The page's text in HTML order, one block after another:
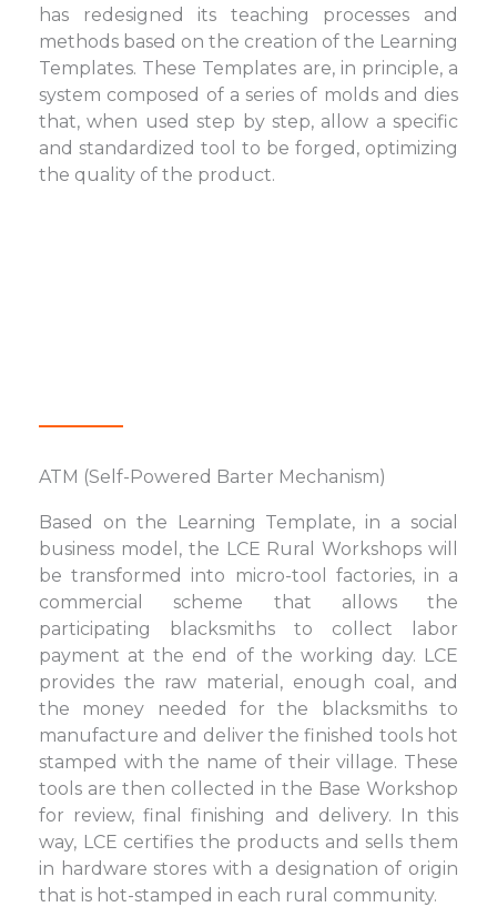
has redesigned its teaching processes and
methods based on the creation of the Learning
Templates. These Templates are, in principle, a
system composed of a series of molds and dies
that, when used step by step, allow a specific
and standardized tool to be forged, optimizing
the quality of the product.
ATM (Self-Powered Barter Mechanism)
Based on the Learning Template, in a social
business model, the LCE Rural Workshops will
be transformed into micro-tool factories, in a
commercial scheme that allows the
participating blacksmiths to collect labor
payment at the end of the working day. LCE
provides the raw material, enough coal, and
the money needed for the blacksmiths to
manufacture and deliver the finished tools hot
stamped with the name of their village. These
tools are then collected in the Base Workshop
for review, final finishing and delivery. In this
way, LCE certifies the products and sells them
in hardware stores with a designation of origin
that is hot-stamped in each rural community.